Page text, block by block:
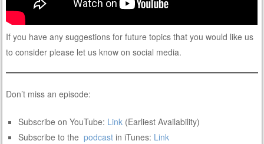
If you have any suggestions for future topics that you would like us
to consider please let us know on social media.
Don’t miss an episode:
Subscribe on YouTube: Link (Earliest Availability)
Subscribe to the podcast in iTunes: Link